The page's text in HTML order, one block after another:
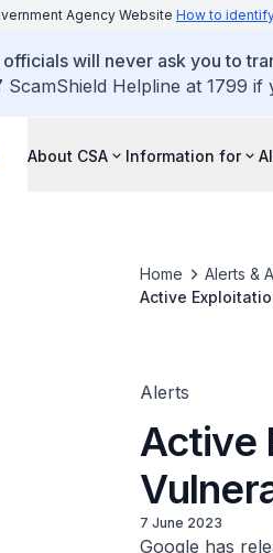
Agency Website How to
will never ask you to
ScamShield Helpline at 1799
About CSA Information for
Home Alerts &
Active
Alerts
Active
7 June 2023
Google has